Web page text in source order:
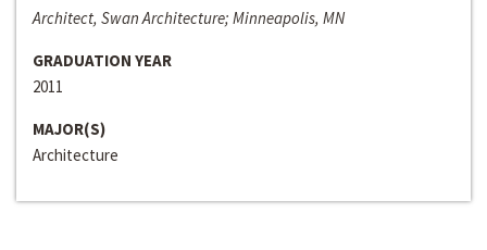
Architect, Swan Architecture; Minneapolis, MN
GRADUATION YEAR
2011
MAJOR(S)
Architecture